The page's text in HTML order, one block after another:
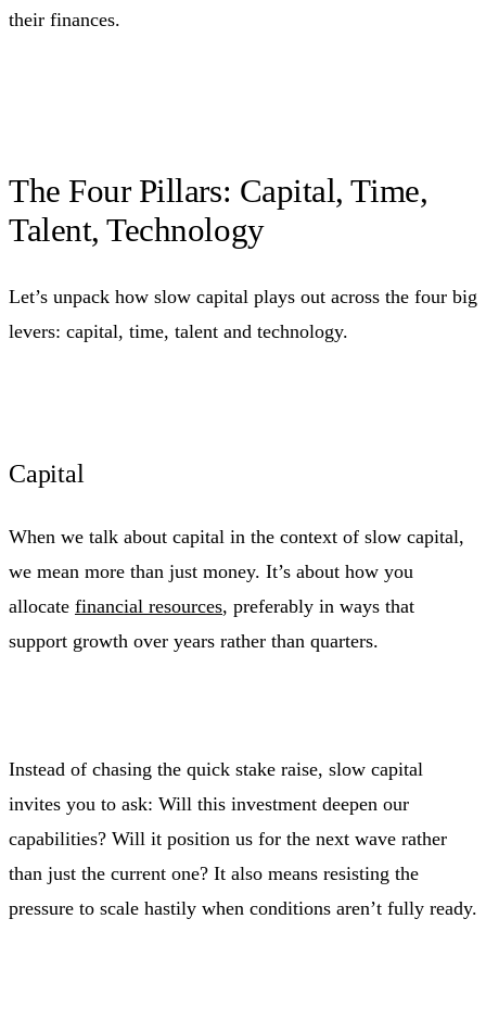
their finances.
The Four Pillars: Capital, Time,
Talent, Technology
Let’s unpack how slow capital plays out across the four big
levers: capital, time, talent and technology.
Capital
When we talk about capital in the context of slow capital,
we mean more than just money. It’s about how you
allocate financial resources, preferably in ways that
support growth over years rather than quarters.
Instead of chasing the quick stake raise, slow capital
invites you to ask: Will this investment deepen our
capabilities? Will it position us for the next wave rather
than just the current one? It also means resisting the
pressure to scale hastily when conditions aren’t fully ready.